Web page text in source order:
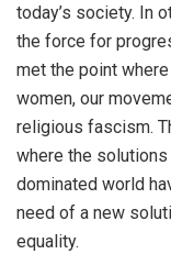
today’s society. In
the force for
met the point
women, our
religious fascism.
where the
dominated world
need of a new
equality.